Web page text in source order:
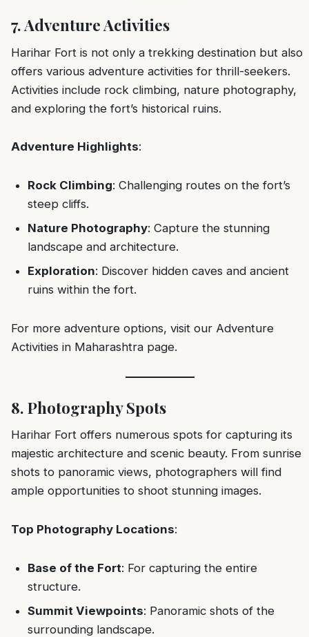
7. Adventure Activities
Harihar Fort is not only a trekking destination but also
offers various adventure activities for thrill-seekers.
Activities include rock climbing, nature photography,
and exploring the fort’s historical ruins.
Adventure Highlights:
Rock Climbing: Challenging routes on the fort’s
steep cliffs.
Nature Photography: Capture the stunning
landscape and architecture.
Exploration: Discover hidden caves and ancient
ruins within the fort.
For more adventure options, visit our Adventure
Activities in Maharashtra page.
8. Photography Spots
Harihar Fort offers numerous spots for capturing its
majestic architecture and scenic beauty. From sunrise
shots to panoramic views, photographers will find
ample opportunities to shoot stunning images.
Top Photography Locations:
Base of the Fort: For capturing the entire
structure.
Summit Viewpoints: Panoramic shots of the
surrounding landscape.